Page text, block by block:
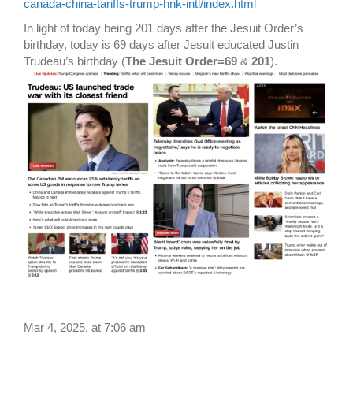
canada-china-tariffs-trump-hnk-intl/index.html
In light of today being 201 days after the Jesuit Order’s
birthday, today is 69 days after Jesuit educated Justin
Trudeau’s birthday (The Jesuit Order=69 & 201).
Mar 4, 2025, at 7:06 am